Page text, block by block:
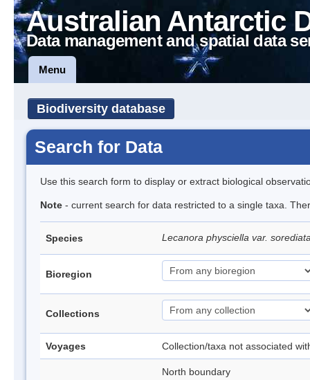
Australian Antarctic
Data management and spatial data
Menu
Biodiversity database
Search for Data
Use this search form to display or extract biological
Note - current search for data restricted to a single taxa.
Species Lecanora physciella var.
Bioregion
Collections
Voyages Collection/taxa not associated
North boundary